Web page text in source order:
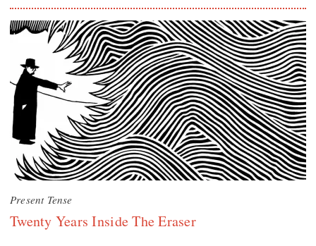
Present Tense
Twenty Years Inside The Eraser